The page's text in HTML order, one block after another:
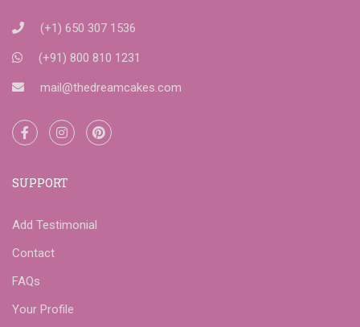
(+1) 650 307 1536
(+91) 800 810 1231
mail@thedreamcakes.com
SUPPORT
Add Testimonial
Contact
FAQs
Your Profile